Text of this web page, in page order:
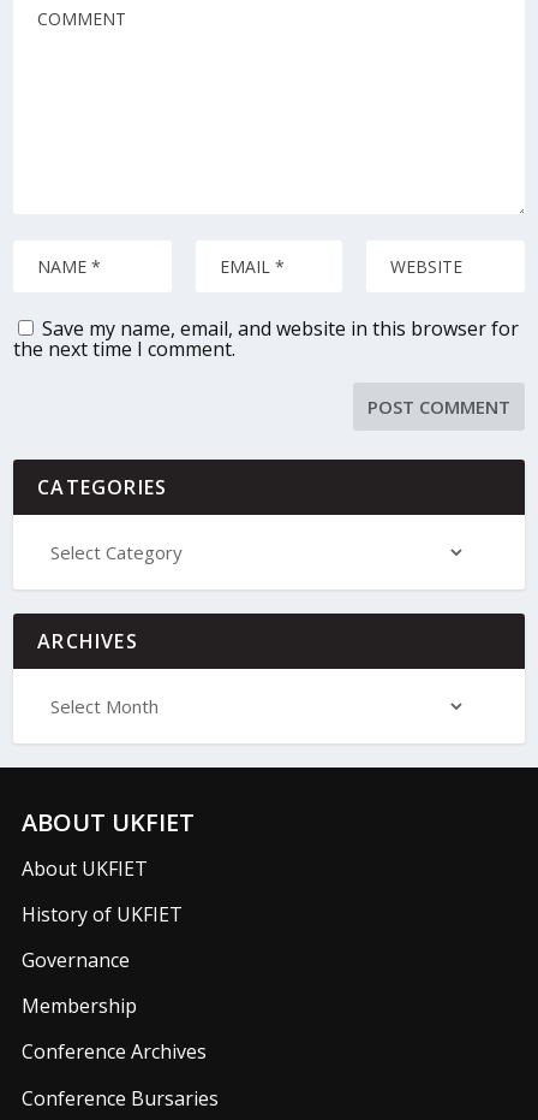
Save my name, email, and website in this browser for
the next time I comment.
CATEGORIES
ARCHIVES
ABOUT UKFIET
About UKFIET
History of UKFIET
Governance
Membership
Conference Archives
Conference Bursaries